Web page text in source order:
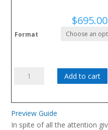
$695.00
Format
You've
Add to cart
Preview Guide
In spite of all the attention